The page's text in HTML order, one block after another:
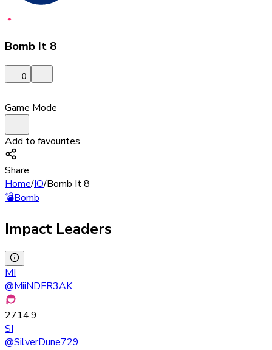
Bomb It 8
0
Game Mode
Add to favourites
Share
Home/IO/Bomb It 8
💣Bomb
Impact Leaders
MI
@MiiNDFR3AK
2714.9
SI
@SilverDune729